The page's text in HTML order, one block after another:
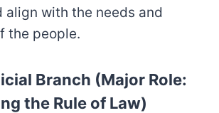
align with the needs and
the people.
Branch (Major Role:
the Rule of Law)